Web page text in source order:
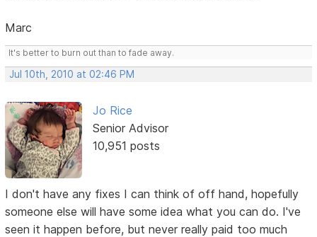
Marc
It's better to burn out than to fade away.
Jul 10th, 2010 at 02:46 PM
Jo Rice
Senior Advisor
10,951 posts
I don't have any fixes I can think of off hand, hopefully
someone else will have some idea what you can do. I've
seen it happen before, but never really paid too much